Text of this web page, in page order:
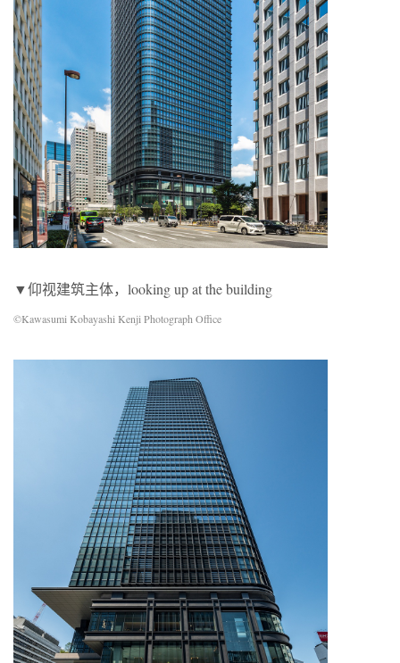
▼仰视建筑主体，looking up at the building
©Kawasumi Kobayashi Kenji Photograph Office